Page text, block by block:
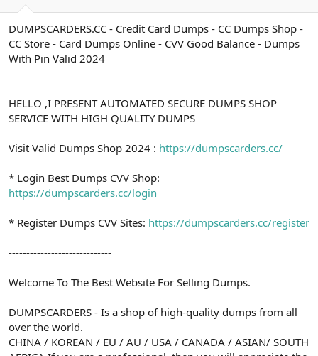
t
a
n
i
h
i
DUMPSCARDERS.CC - Credit Card Dumps - CC Dumps Shop -
CC Store - Card Dumps Online - CVV Good Balance - Dumps
With Pin Valid 2024
HELLO ,I PRESENT AUTOMATED SECURE DUMPS SHOP
SERVICE WITH HIGH QUALITY DUMPS
Visit Valid Dumps Shop 2024 : https://dumpscarders.cc/
* Login Best Dumps CVV Shop:
https://dumpscarders.cc/login
* Register Dumps CVV Sites: https://dumpscarders.cc/register
-----------------------------
Welcome To The Best Website For Selling Dumps.
DUMPSCARDERS - Is a shop of high-quality dumps from all
over the world.
CHINA / KOREAN / EU / AU / USA / CANADA / ASIAN/ SOUTH